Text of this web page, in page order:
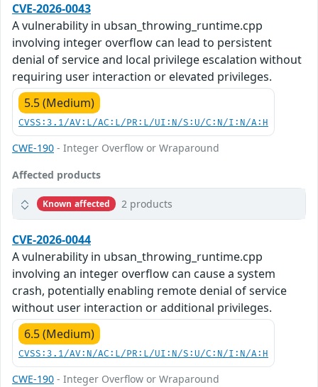
CVE-2026-0043
A vulnerability in ubsan_throwing_runtime.cpp
involving integer overflow can lead to persistent
denial of service and local privilege escalation without
requiring user interaction or elevated privileges.
5.5 (Medium)
CVSS:3.1/AV:L/AC:L/PR:L/UI:N/S:U/C:N/I:N/A:H
CWE-190 - Integer Overflow or Wraparound
Affected products
Known affected 2 products
CVE-2026-0044
A vulnerability in ubsan_throwing_runtime.cpp
involving an integer overflow can cause a system
crash, potentially enabling remote denial of service
without user interaction or additional privileges.
6.5 (Medium)
CVSS:3.1/AV:N/AC:L/PR:L/UI:N/S:U/C:N/I:N/A:H
CWE-190 - Integer Overflow or Wraparound